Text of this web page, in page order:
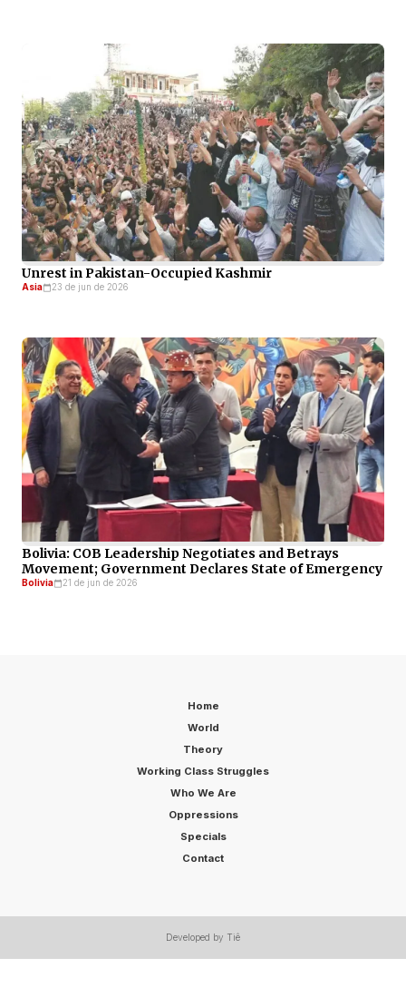
Unrest in Pakistan-Occupied Kashmir
Asia 23 de jun de 2026
Bolivia: COB Leadership Negotiates and Betrays
Movement; Government Declares State of Emergency
Bolivia 21 de jun de 2026
Home
World
Theory
Working Class Struggles
Who We Are
Oppressions
Specials
Contact
Developed by Tiê